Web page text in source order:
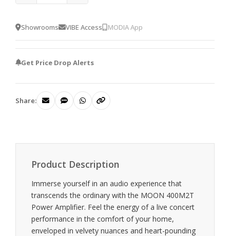
Showrooms VIBE Access MODIA App
Get Price Drop Alerts
Share:
Product Description
Immerse yourself in an audio experience that
transcends the ordinary with the MOON 400M2T
Power Amplifier. Feel the energy of a live concert
performance in the comfort of your home,
enveloped in velvety nuances and heart-pounding